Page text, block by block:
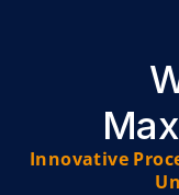
Innovative